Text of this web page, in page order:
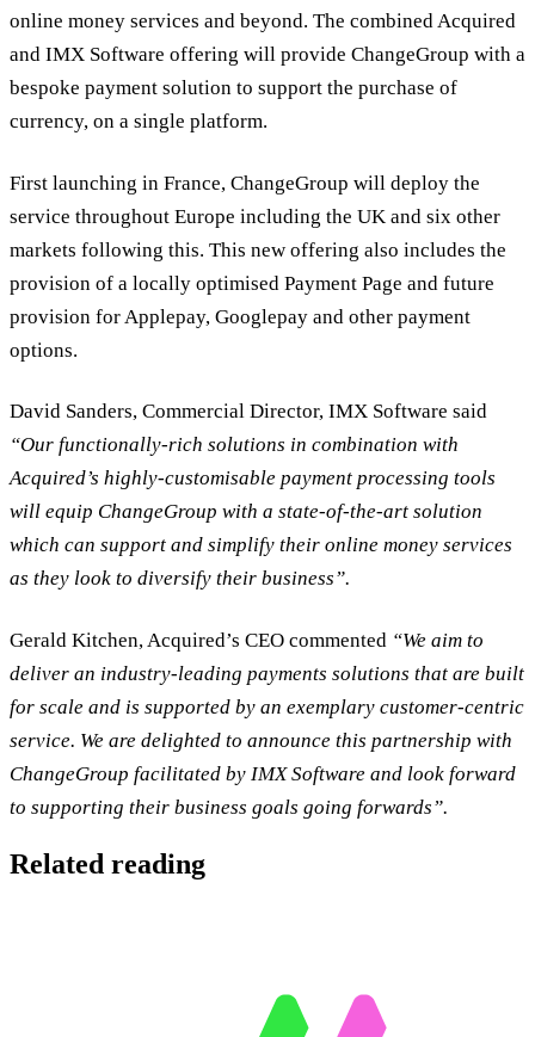
online money services and beyond. The combined Acquired
and IMX Software offering will provide ChangeGroup with a
bespoke payment solution to support the purchase of
currency, on a single platform.
First launching in France, ChangeGroup will deploy the
service throughout Europe including the UK and six other
markets following this. This new offering also includes the
provision of a locally optimised Payment Page and future
provision for Applepay, Googlepay and other payment
options.
David Sanders, Commercial Director, IMX Software said
“Our functionally-rich solutions in combination with
Acquired’s highly-customisable payment processing tools
will equip ChangeGroup with a state-of-the-art solution
which can support and simplify their online money services
as they look to diversify their business”.
Gerald Kitchen, Acquired’s CEO commented “We aim to
deliver an industry-leading payments solutions that are built
for scale and is supported by an exemplary customer-centric
service. We are delighted to announce this partnership with
ChangeGroup facilitated by IMX Software and look forward
to supporting their business goals going forwards”.
Related reading